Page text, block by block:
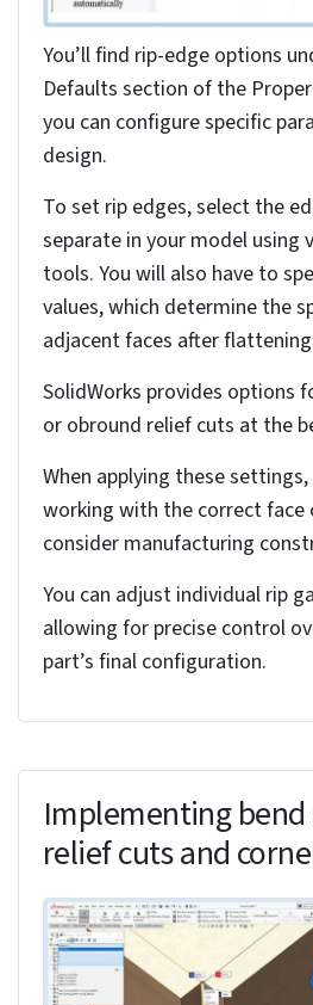
Activates bend radius callout
Double-click Callout
Opens radius input field
Updates specific bend radius
Returns to table standards
Apply Changes